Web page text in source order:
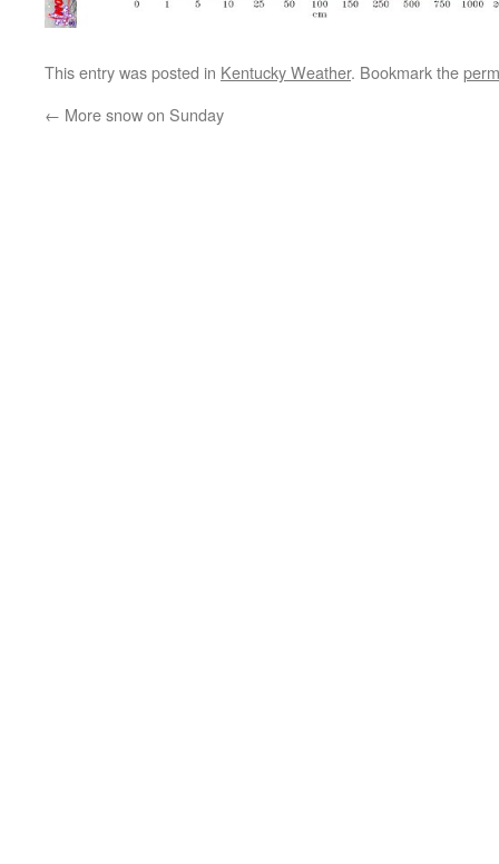
This entry was posted in Kentucky Weather. Bookmark the
← More snow on Sunday